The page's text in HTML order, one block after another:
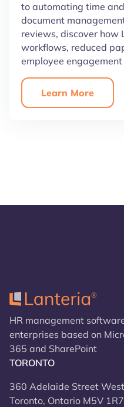
to automating time
document
reviews, discover how
workflows, reduced
employee engagement
Learn More
HR management
enterprises based on
365 and SharePoint
TORONTO
360 Adelaide Street
Toronto, Ontario M5V